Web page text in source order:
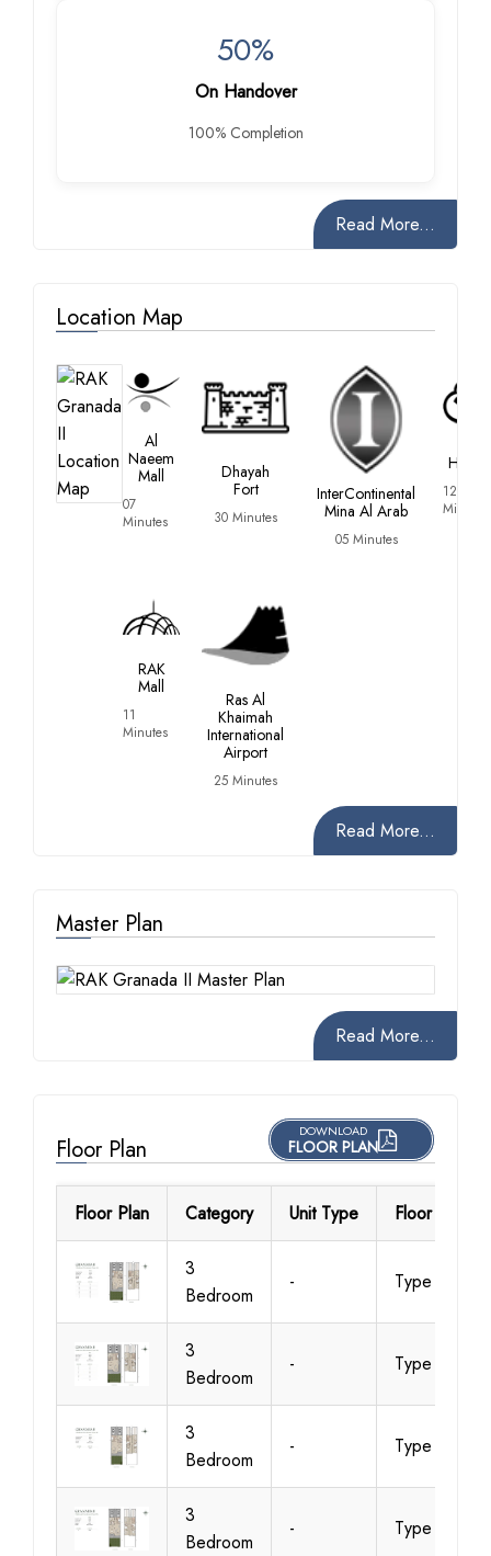
50%
On Handover
100% Completion
Read More...
Location Map
Al
Naeem
Mall
07
Minutes
Dhayah
Fort
30 Minutes
InterContinental
Mina Al Arab
05 Minutes
12
Minutes
RAK
Mall
11
Minutes
Ras Al
Khaimah
International
Airport
25 Minutes
Read More...
Master Plan
Read More...
Floor Plan
DOWNLOAD
FLOOR PLAN
Floor Plan Category Unit Type Floor Details
3
Bedroom
- Type A1
3
Bedroom
- Type A2
3
Bedroom
- Type B1
3
Bedroom
- Type B2